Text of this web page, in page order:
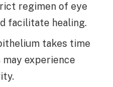
regimen of eye
facilitate healing.
takes time
experience